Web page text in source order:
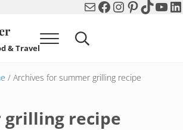
MailFacebook
Instagram
Pinterest
TikTok
& Travel Menu Search...
/Archives for summer grilling recipe
grilling recipe